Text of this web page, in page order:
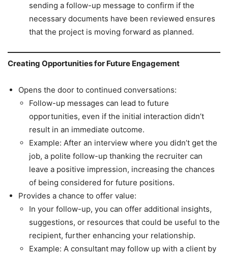
sending a follow-up message to confirm if the
necessary documents have been reviewed ensures
that the project is moving forward as planned.
Creating Opportunities for Future Engagement
Opens the door to continued conversations:
Follow-up messages can lead to future
opportunities, even if the initial interaction didn’t
result in an immediate outcome.
Example: After an interview where you didn’t get the
job, a polite follow-up thanking the recruiter can
leave a positive impression, increasing the chances
of being considered for future positions.
Provides a chance to offer value:
In your follow-up, you can offer additional insights,
suggestions, or resources that could be useful to the
recipient, further enhancing your relationship.
Example: A consultant may follow up with a client by